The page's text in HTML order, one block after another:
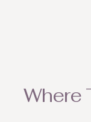
Where